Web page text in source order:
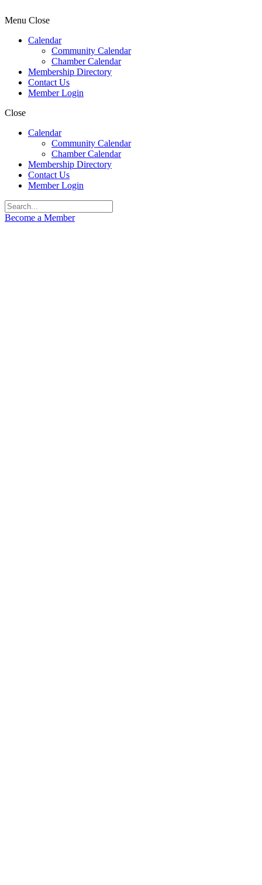
Menu Close
Calendar
Community Calendar
Chamber Calendar
Membership Directory
Contact Us
Member Login
Close
Calendar
Community Calendar
Chamber Calendar
Membership Directory
Contact Us
Member Login
Become a Member